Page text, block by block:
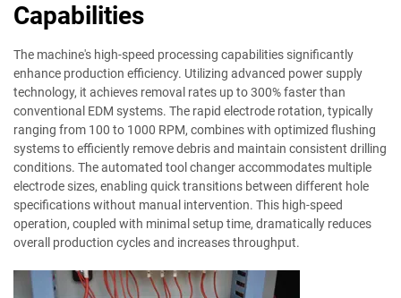
Capabilities
The machine's high-speed processing capabilities significantly
enhance production efficiency. Utilizing advanced power supply
technology, it achieves removal rates up to 300% faster than
conventional EDM systems. The rapid electrode rotation, typically
ranging from 100 to 1000 RPM, combines with optimized flushing
systems to efficiently remove debris and maintain consistent drilling
conditions. The automated tool changer accommodates multiple
electrode sizes, enabling quick transitions between different hole
specifications without manual intervention. This high-speed
operation, coupled with minimal setup time, dramatically reduces
overall production cycles and increases throughput.